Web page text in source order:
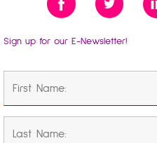
Sign up for our E-Newsletter!